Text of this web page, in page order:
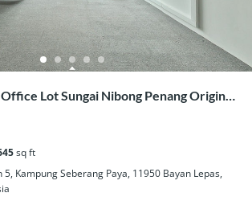
Lot Sungai Nibong Penang Original
sq ft
Kampung Seberang Paya, 11950 Bayan Lepas,